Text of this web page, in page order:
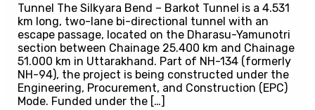
Tunnel The Silkyara Bend – Barkot Tunnel is a 4.531
km long, two-lane bi-directional tunnel with an
escape passage, located on the Dharasu-Yamunotri
section between Chainage 25.400 km and Chainage
51.000 km in Uttarakhand. Part of NH-134 (formerly
NH-94), the project is being constructed under the
Engineering, Procurement, and Construction (EPC)
Mode. Funded under the […]